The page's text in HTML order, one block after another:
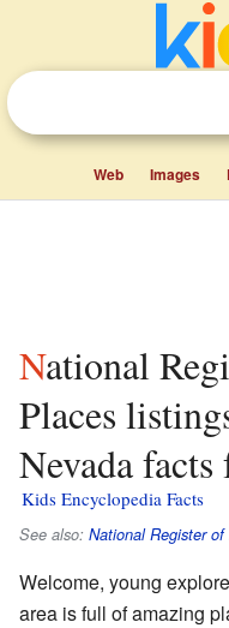
Web Images
National Register of Historic
Places
Nevada
Kids Encyclopedia Facts
See also: National Register
Welcome, young
area is full of amazing